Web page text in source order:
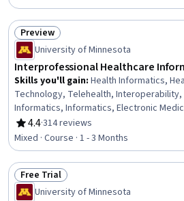
New Hire Orientations, Forecasting,
Talent Sourcing, People Analytics, Law,
Compliance, Interviewing Skills
Status: Preview
Preview
University of Minnesota
Interprofessional Healthcare
Skills you'll gain: Health Informatics,
Technology, Telehealth, Interoperability,
Informatics, Informatics, Electronic
Health Information Management,
Healthcare Ethics, Data Sharing, Dental
Public Health, Data Ethics, Data
Terminology, Graph Theory
4.4
Rating, 4.4 out of 5 stars
·314 reviews
Mixed · Course · 1 - 3 Months
Status: Free Trial
Free Trial
University of Minnesota